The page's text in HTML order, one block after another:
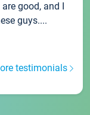
good, and I
guys....
testimonials